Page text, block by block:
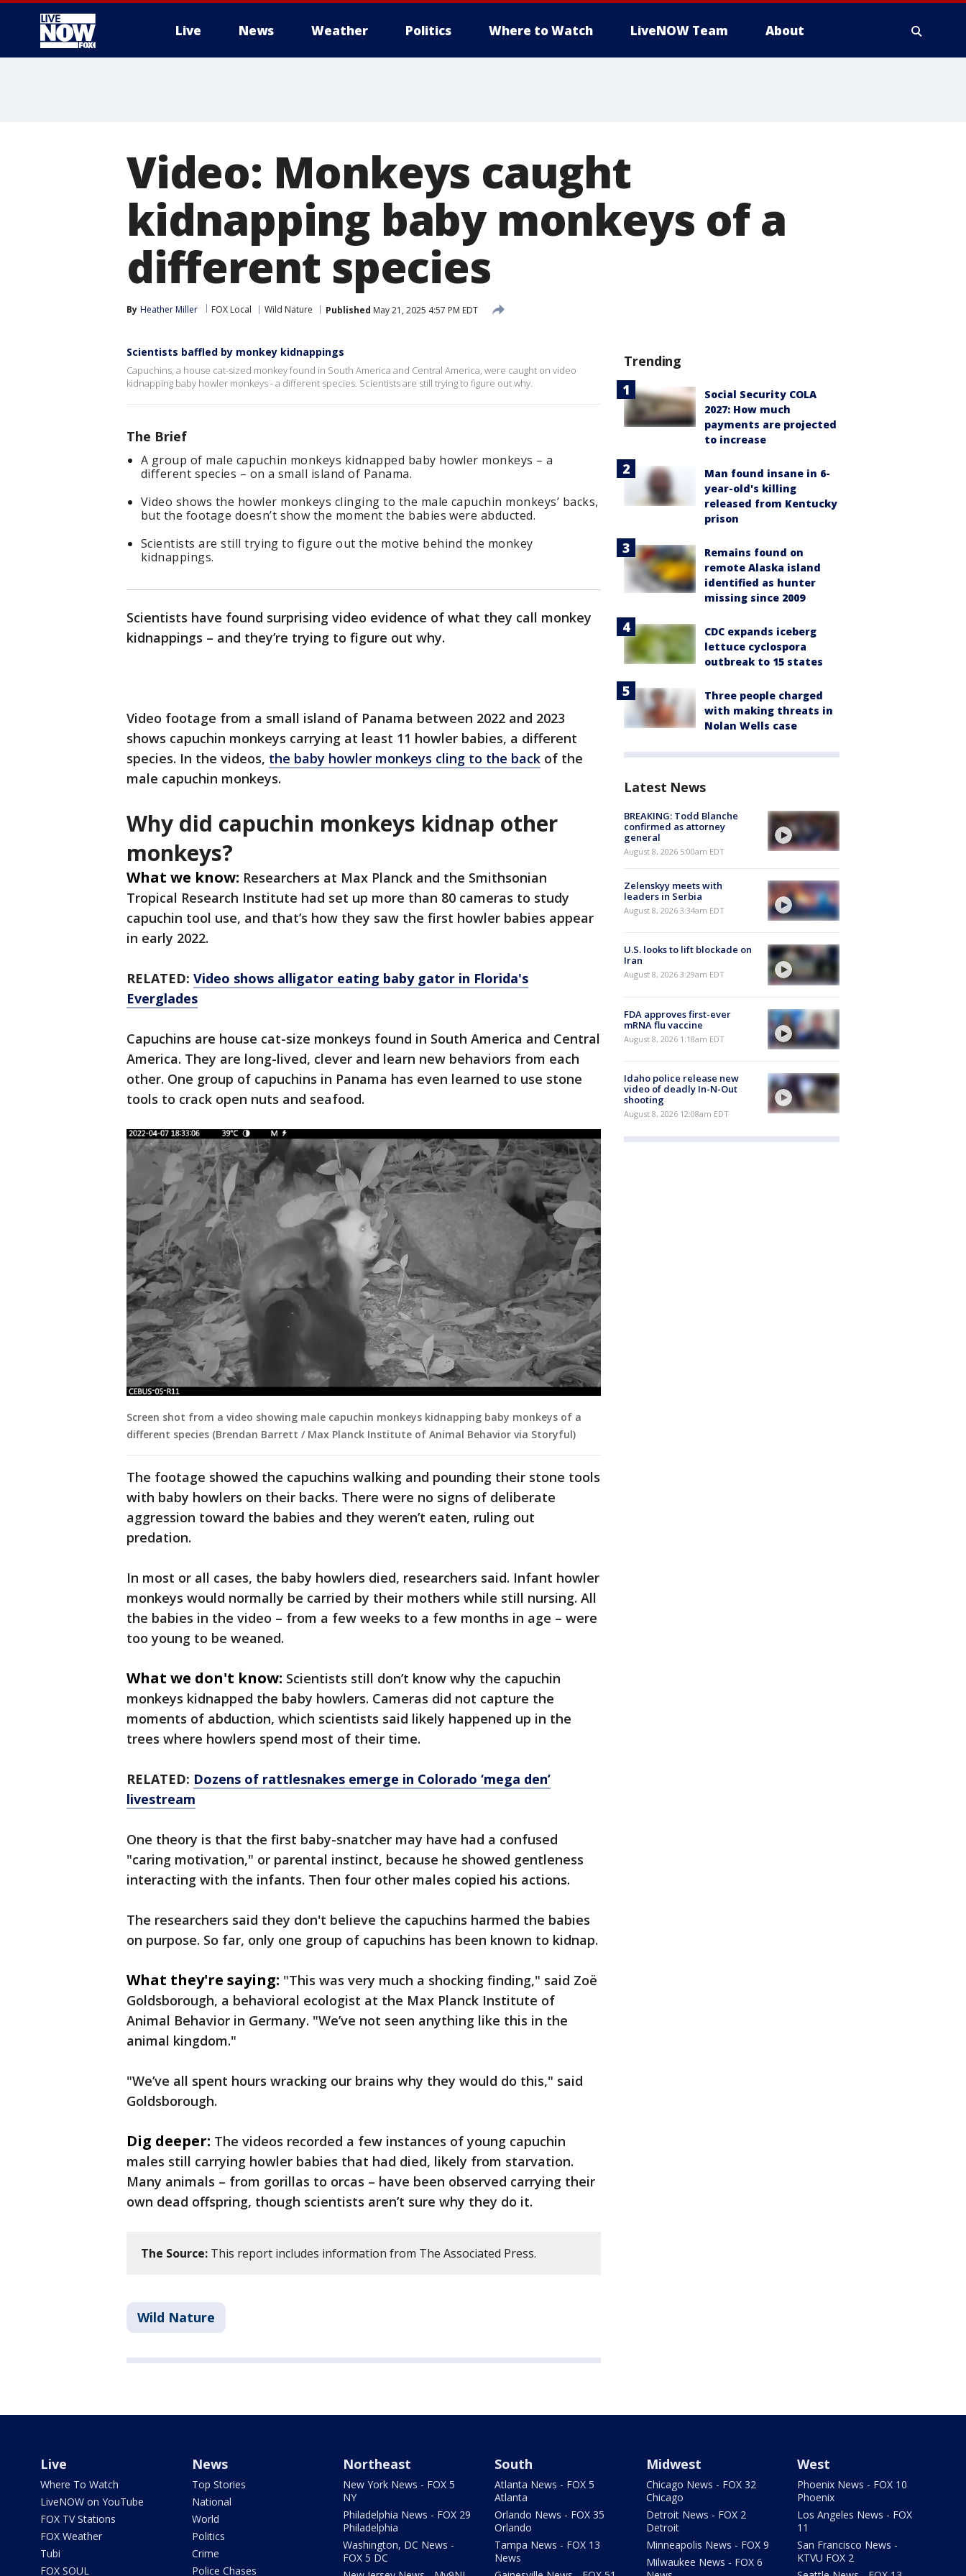
Live News Weather Politics Where to Watch LiveNOW Team About
Video: Monkeys caught
kidnapping baby monkeys of a
different species
By Heather Miller FOX Local Wild Nature Published May 21, 2025 4:57 PM EDT
Scientists baffled by monkey kidnappings
Capuchins, a house cat-sized monkey found in South America and Central America, were caught on video
kidnapping baby howler monkeys - a different species. Scientists are still trying to figure out why.
The Brief
A group of male capuchin monkeys kidnapped baby howler monkeys – a
different species – on a small island of Panama.
Video shows the howler monkeys clinging to the male capuchin monkeys’ backs,
but the footage doesn’t show the moment the babies were abducted.
Scientists are still trying to figure out the motive behind the monkey
kidnappings.
Scientists have found surprising video evidence of what they call monkey
kidnappings – and they’re trying to figure out why.
Video footage from a small island of Panama between 2022 and 2023
shows capuchin monkeys carrying at least 11 howler babies, a different
species. In the videos, the baby howler monkeys cling to the back of the
male capuchin monkeys.
Why did capuchin monkeys kidnap other
monkeys?
What we know: Researchers at Max Planck and the Smithsonian
Tropical Research Institute had set up more than 80 cameras to study
capuchin tool use, and that’s how they saw the first howler babies appear
in early 2022.
RELATED: Video shows alligator eating baby gator in Florida's
Everglades
Capuchins are house cat-size monkeys found in South America and Central
America. They are long-lived, clever and learn new behaviors from each
other. One group of capuchins in Panama has even learned to use stone
tools to crack open nuts and seafood.
Screen shot from a video showing male capuchin monkeys kidnapping baby monkeys of a
different species (Brendan Barrett / Max Planck Institute of Animal Behavior via Storyful)
The footage showed the capuchins walking and pounding their stone tools
with baby howlers on their backs. There were no signs of deliberate
aggression toward the babies and they weren’t eaten, ruling out
predation.
In most or all cases, the baby howlers died, researchers said. Infant howler
monkeys would normally be carried by their mothers while still nursing. All
the babies in the video – from a few weeks to a few months in age – were
too young to be weaned.
What we don't know: Scientists still don’t know why the capuchin
monkeys kidnapped the baby howlers. Cameras did not capture the
moments of abduction, which scientists said likely happened up in the
trees where howlers spend most of their time.
RELATED: Dozens of rattlesnakes emerge in Colorado ‘mega den’
livestream
One theory is that the first baby-snatcher may have had a confused
"caring motivation," or parental instinct, because he showed gentleness
interacting with the infants. Then four other males copied his actions.
The researchers said they don't believe the capuchins harmed the babies
on purpose. So far, only one group of capuchins has been known to kidnap.
What they're saying: "This was very much a shocking finding," said Zoë
Goldsborough, a behavioral ecologist at the Max Planck Institute of
Animal Behavior in Germany. "We’ve not seen anything like this in the
animal kingdom."
"We’ve all spent hours wracking our brains why they would do this," said
Goldsborough.
Dig deeper: The videos recorded a few instances of young capuchin
males still carrying howler babies that had died, likely from starvation.
Many animals – from gorillas to orcas – have been observed carrying their
own dead offspring, though scientists aren’t sure why they do it.
The Source: This report includes information from The Associated Press.
Wild Nature
Trending
Social Security COLA
2027: How much
payments are projected
to increase
Man found insane in 6-
year-old's killing
released from Kentucky
prison
Remains found on
remote Alaska island
identified as hunter
missing since 2009
CDC expands iceberg
lettuce cyclospora
outbreak to 15 states
Three people charged
with making threats in
Nolan Wells case
Latest News
BREAKING: Todd Blanche
confirmed as attorney
general
August 8, 2026 5:00am EDT
Zelenskyy meets with
leaders in Serbia
August 8, 2026 3:34am EDT
U.S. looks to lift blockade on
Iran
August 8, 2026 3:29am EDT
FDA approves first-ever
mRNA flu vaccine
August 8, 2026 1:18am EDT
Idaho police release new
video of deadly In-N-Out
shooting
August 8, 2026 12:08am EDT
Live
Where To Watch
LiveNOW on YouTube
FOX TV Stations
FOX Weather
Tubi
FOX SOUL
News
Top Stories
National
World
Politics
Crime
Police Chases
Northeast
New York News - FOX 5
NY
Philadelphia News - FOX 29
Philadelphia
Washington, DC News -
FOX 5 DC
South
Atlanta News - FOX 5
Atlanta
Orlando News - FOX 35
Orlando
Tampa News - FOX 13
News
Midwest
Chicago News - FOX 32
Chicago
Detroit News - FOX 2
Detroit
Minneapolis News - FOX 9
Milwaukee News - FOX 6
West
Phoenix News - FOX 10
Phoenix
Los Angeles News - FOX
11
San Francisco News -
KTVU FOX 2